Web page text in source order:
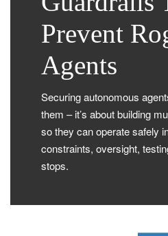
Prevent
Agents
Securing autonomous
them – it’s about building
so they can operate safely
constraints, oversight,
stops.